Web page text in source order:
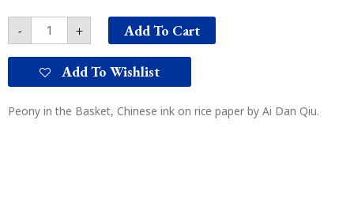
-
花
quantity
+ Add To Cart
Add To Wishlist
Peony in the Basket, Chinese ink on rice paper by Ai Dan Qiu.